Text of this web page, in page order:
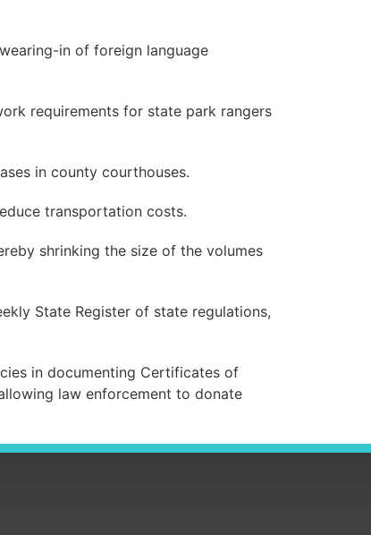
in of foreign language
requirements for state park rangers
in county courthouses.
transportation costs.
shrinking the size of the volumes
State Register of state regulations,
in documenting Certificates of
law enforcement to donate